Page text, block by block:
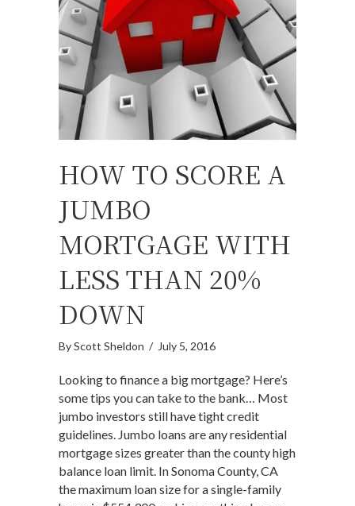
HOW TO SCORE A
JUMBO
MORTGAGE WITH
LESS THAN 20%
DOWN
ByScott Sheldon / July 5, 2016
Looking to finance a big mortgage? Here’s
some tips you can take to the bank… Most
jumbo investors still have tight credit
guidelines. Jumbo loans are any residential
mortgage sizes greater than the county high
balance loan limit. In Sonoma County, CA
the maximum loan size for a single-family